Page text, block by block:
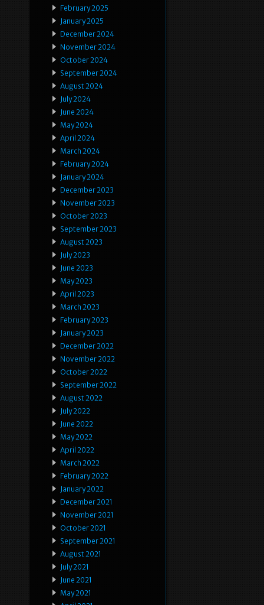
February 2025
January 2025
December 2024
November 2024
October 2024
September 2024
August 2024
July 2024
June 2024
May 2024
April 2024
March 2024
February 2024
January 2024
December 2023
November 2023
October 2023
September 2023
August 2023
July 2023
June 2023
May 2023
April 2023
March 2023
February 2023
January 2023
December 2022
November 2022
October 2022
September 2022
August 2022
July 2022
June 2022
May 2022
April 2022
March 2022
February 2022
January 2022
December 2021
November 2021
October 2021
September 2021
August 2021
July 2021
June 2021
May 2021